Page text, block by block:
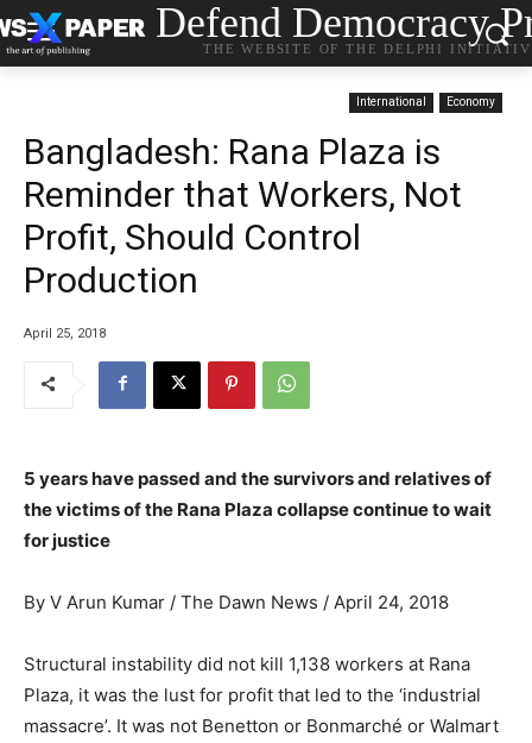
Defend Democracy
THE WEBSITE OF THE DELPHI
International Economy
Bangladesh: Rana Plaza is
Reminder that Workers, Not
Profit, Should Control
Production
April 25, 2018
5 years have passed and the survivors and relatives of
the victims of the Rana Plaza collapse continue to wait
for justice
By V Arun Kumar / The Dawn News / April 24, 2018
Structural instability did not kill 1,138 workers at Rana
Plaza, it was the lust for profit that led to the ‘industrial
massacre’. It was not Benetton or Bonmarché or Walmart